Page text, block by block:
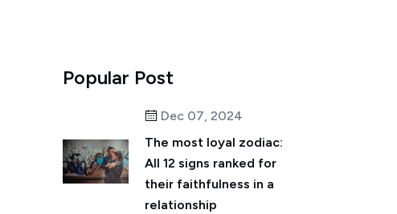
Popular Post
Dec 07, 2024
The most loyal zodiac:
All 12 signs ranked for
their faithfulness in a
relationship